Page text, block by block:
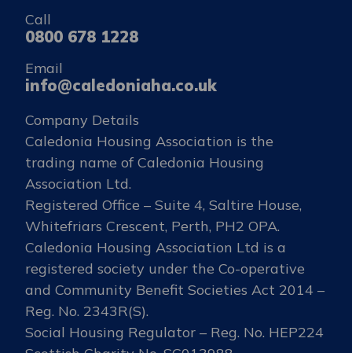
Call
0800 678 1228
Email
info@caledoniaha.co.uk
Company Details
Caledonia Housing Association is the
trading name of Caledonia Housing
Association Ltd.
Registered Office – Suite 4, Saltire House,
Whitefriars Crescent, Perth, PH2 OPA.
Caledonia Housing Association Ltd is a
registered society under the Co-operative
and Community Benefit Societies Act 2014 –
Reg. No. 2343R(S).
Social Housing Regulator – Reg. No. HEP224